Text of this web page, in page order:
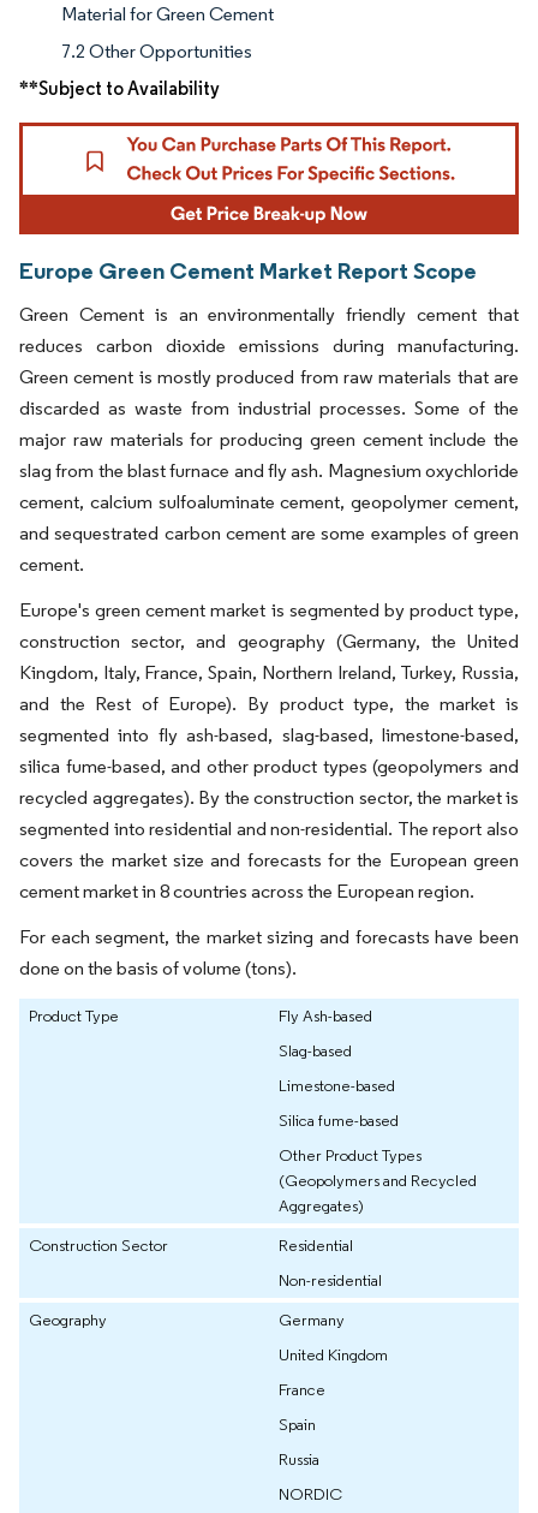
Material for Green Cement
7.2 Other Opportunities
**Subject to Availability
Europe Green Cement Market Report Scope
Green Cement is an environmentally friendly cement that
reduces carbon dioxide emissions during manufacturing.
Green cement is mostly produced from raw materials that are
discarded as waste from industrial processes. Some of the
major raw materials for producing green cement include the
slag from the blast furnace and fly ash. Magnesium oxychloride
cement, calcium sulfoaluminate cement, geopolymer cement,
and sequestrated carbon cement are some examples of green
cement.
Europe's green cement market is segmented by product type,
construction sector, and geography (Germany, the United
Kingdom, Italy, France, Spain, Northern Ireland, Turkey, Russia,
and the Rest of Europe). By product type, the market is
segmented into fly ash-based, slag-based, limestone-based,
silica fume-based, and other product types (geopolymers and
recycled aggregates). By the construction sector, the market is
segmented into residential and non-residential. The report also
covers the market size and forecasts for the European green
cement market in 8 countries across the European region.
For each segment, the market sizing and forecasts have been
done on the basis of volume (tons).
Product Type
Fly Ash-based
Slag-based
Limestone-based
Silica fume-based
Other Product Types
(Geopolymers and Recycled
Aggregates)
Construction Sector
Residential
Non-residential
Geography
Germany
United Kingdom
France
Spain
Russia
NORDIC